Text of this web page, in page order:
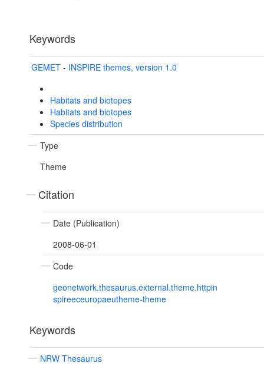
Keywords
GEMET - INSPIRE themes, version 1.0
Habitats and biotopes
Habitats and biotopes
Species distribution
Type
Theme
Citation
Date (Publication)
2008-06-01
Code
geonetwork.thesaurus.external.theme.httpin
spireeceuropaeutheme-theme
Keywords
NRW Thesaurus